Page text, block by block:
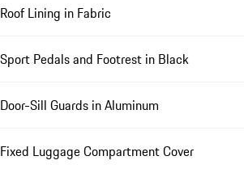
Roof Lining in Fabric
Sport Pedals and Footrest in Black
Door-Sill Guards in Aluminum
Fixed Luggage Compartment Cover